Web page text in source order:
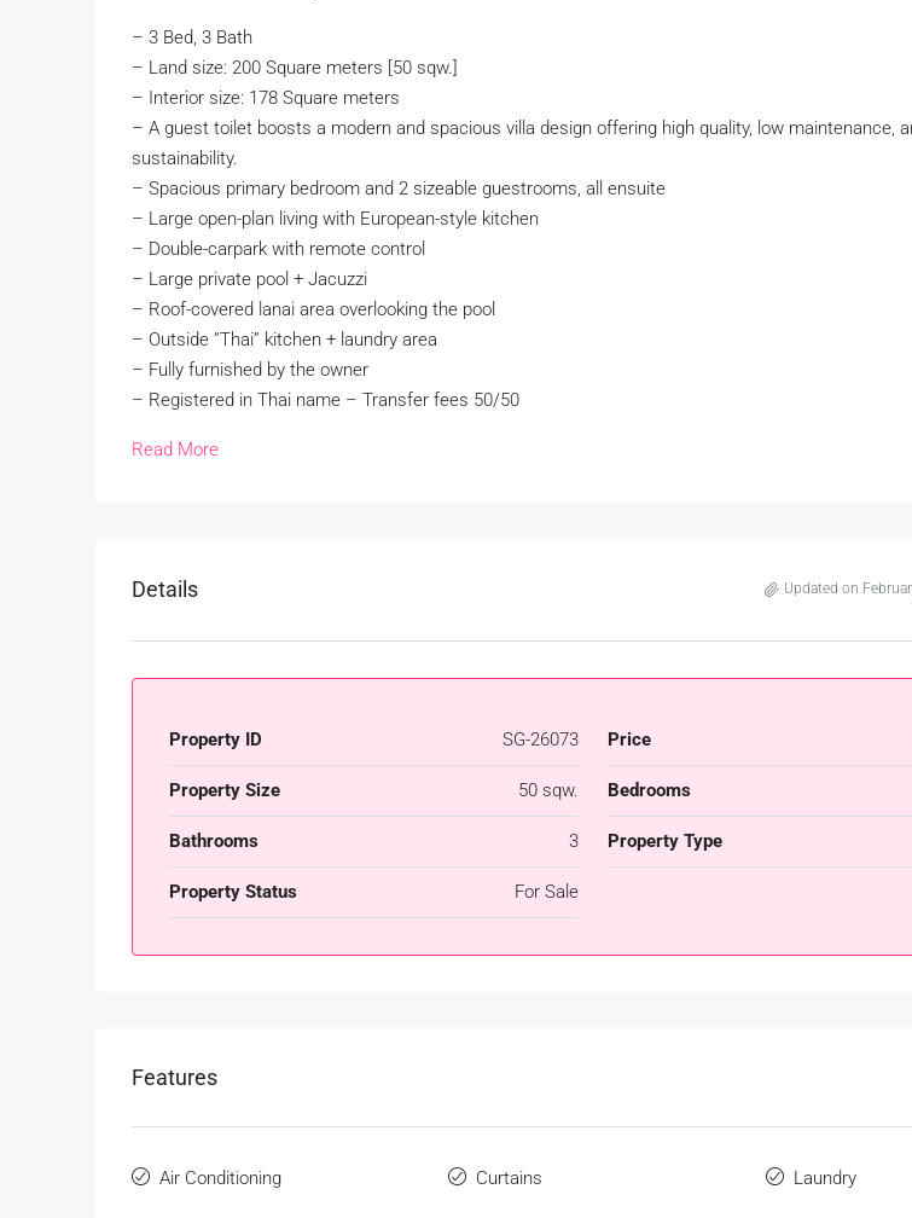
– 3 Bed, 3 Bath
– Land size: 200 Square meters [50 sqw.]
– Interior size: 178 Square meters
– A guest toilet boosts a modern and spacious villa design offering high quality, low maintenance,
sustainability.
– Spacious primary bedroom and 2 sizeable guestrooms, all ensuite
– Large open-plan living with European-style kitchen
– Double-carpark with remote control
– Large private pool + Jacuzzi
– Roof-covered lanai area overlooking the pool
– Outside ”Thai” kitchen + laundry area
– Fully furnished by the owner
– Registered in Thai name – Transfer fees 50/50
Read More
Details Updated on
Property ID SG-26073 Price
Property Size 50 sqw. Bedrooms
Bathrooms 3 Property Type
Property Status For Sale
Features
Air Conditioning Curtains Laundry